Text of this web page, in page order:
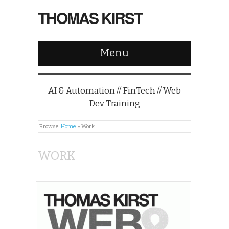
THOMAS KIRST
Menu
AI & Automation // FinTech // Web
Dev Training
Browse:Home » Work
WORK